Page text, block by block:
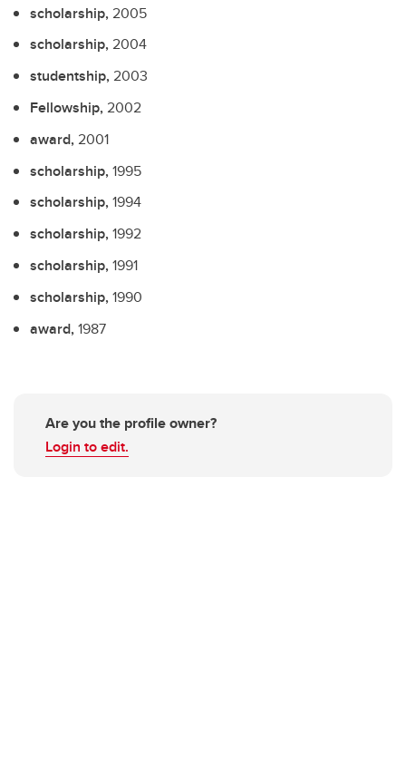
scholarship, 2005
scholarship, 2004
studentship, 2003
Fellowship, 2002
award, 2001
scholarship,1995
scholarship,1994
scholarship,1992
scholarship,1991
scholarship,1990
award,1987
Are you the profile owner?
Login to edit.